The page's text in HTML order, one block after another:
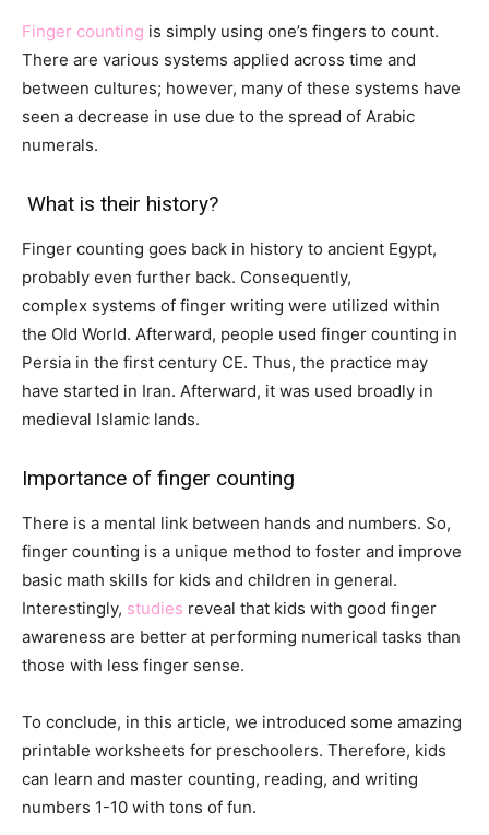
Finger counting is simply using one’s fingers to count.
There are various systems applied across time and
between cultures; however, many of these systems have
seen a decrease in use due to the spread of Arabic
numerals.
What is their history?
Finger counting goes back in history to ancient Egypt,
probably even further back. Consequently,
complex systems of finger writing were utilized within
the Old World. Afterward, people used finger counting in
Persia in the first century CE. Thus, the practice may
have started in Iran. Afterward, it was used broadly in
medieval Islamic lands.
Importance of finger counting
There is a mental link between hands and numbers. So,
finger counting is a unique method to foster and improve
basic math skills for kids and children in general.
Interestingly, studies reveal that kids with good finger
awareness are better at performing numerical tasks than
those with less finger sense.
To conclude, in this article, we introduced some amazing
printable worksheets for preschoolers. Therefore, kids
can learn and master counting, reading, and writing
numbers 1-10 with tons of fun.